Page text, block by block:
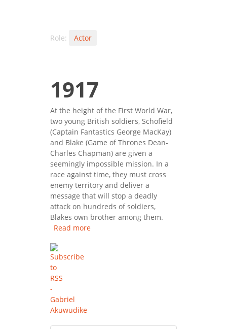
Role: Actor
1917
At the height of the First World War,
two young British soldiers, Schofield
(Captain Fantastics George MacKay)
and Blake (Game of Thrones Dean-
Charles Chapman) are given a
seemingly impossible mission. In a
race against time, they must cross
enemy territory and deliver a
message that will stop a deadly
attack on hundreds of soldiers,
Blakes own brother among them.
Read more